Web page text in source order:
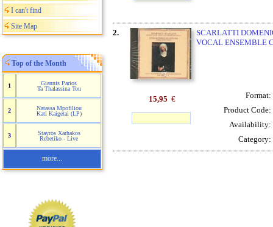
I can't find
Site Map
Top of the Month
1
Giannis Parios
Ta Thalassina Tou
2
Natassa Mpofiliou
Kati Kaigetai (LP)
3
Stayros Xarhakos
Rebetiko - Live
more...
2.
SCARLATTI
VOCAL ENSEMBLE
15,95 € Format:
Product Code:
Availability:
Category: